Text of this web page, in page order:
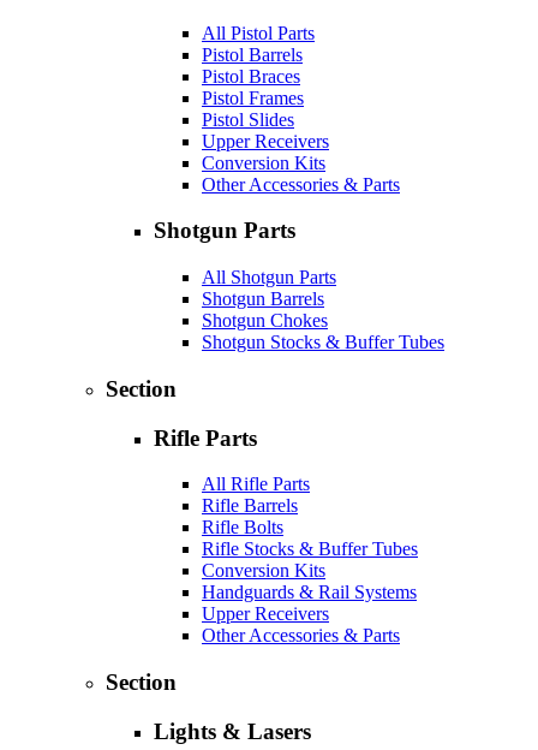
All Pistol Parts
Pistol Barrels
Pistol Braces
Pistol Frames
Pistol Slides
Upper Receivers
Conversion Kits
Other Accessories & Parts
Shotgun Parts
All Shotgun Parts
Shotgun Barrels
Shotgun Chokes
Shotgun Stocks & Buffer Tubes
Section
Rifle Parts
All Rifle Parts
Rifle Barrels
Rifle Bolts
Rifle Stocks & Buffer Tubes
Conversion Kits
Handguards & Rail Systems
Upper Receivers
Other Accessories & Parts
Section
Lights & Lasers